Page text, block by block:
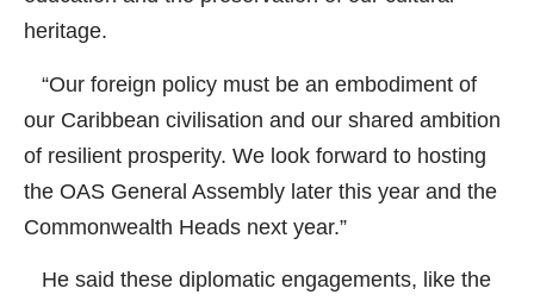
heritage.
“Our foreign policy must be an embodiment of
our Caribbean civilisation and our shared ambition
of resilient prosperity. We look forward to hosting
the OAS General Assembly later this year and the
Commonwealth Heads next year.”
He said these diplomatic engagements, like the